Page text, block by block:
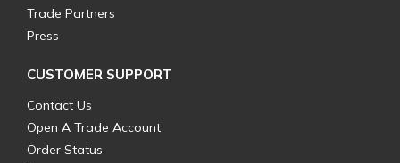
Trade Partners
Press
CUSTOMER SUPPORT
Contact Us
Open A Trade Account
Order Status